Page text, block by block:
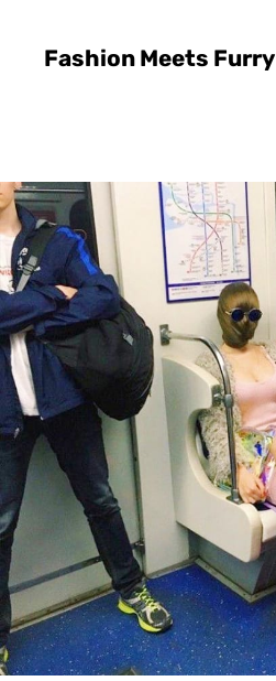
Fashion Meets Furry